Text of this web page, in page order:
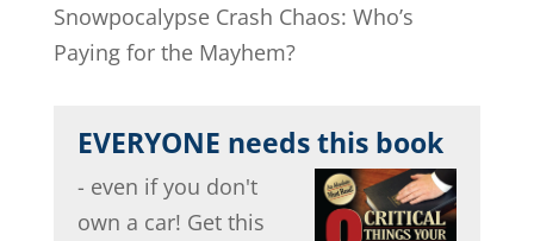
Snowpocalypse Crash Chaos: Who’s
Paying for the Mayhem?
EVERYONE needs this book
- even if you don't
own a car! Get this